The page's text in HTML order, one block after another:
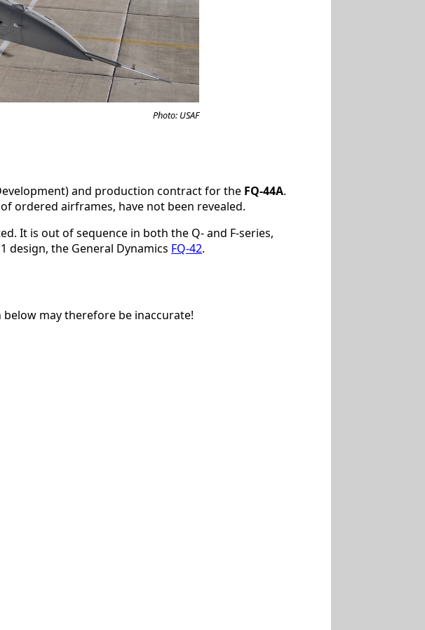
Photo: USAF
and production contract for the FQ-44A.
ordered airframes, have not been revealed.
It is out of sequence in both the Q- and F-series,
design, the General Dynamics FQ-42.
may therefore be inaccurate!